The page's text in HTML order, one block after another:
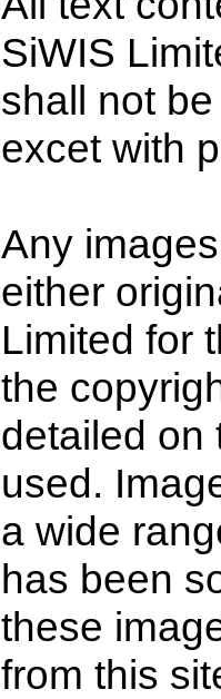
SiWIS
shall not
excet with
Any
either
Limited for
the
detailed on
used.
a wide
has been
these
from this